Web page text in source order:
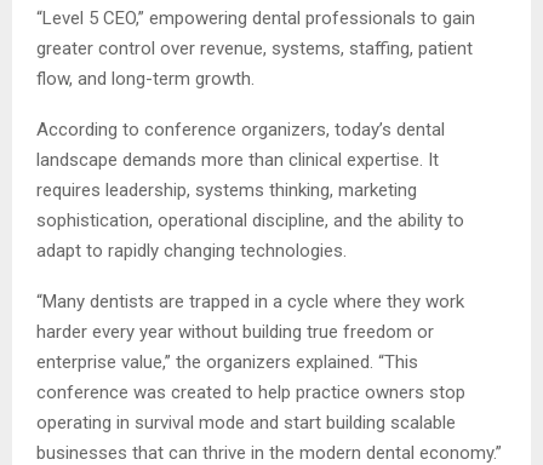
“Level 5 CEO,” empowering dental professionals to gain
greater control over revenue, systems, staffing, patient
flow, and long-term growth.
According to conference organizers, today’s dental
landscape demands more than clinical expertise. It
requires leadership, systems thinking, marketing
sophistication, operational discipline, and the ability to
adapt to rapidly changing technologies.
“Many dentists are trapped in a cycle where they work
harder every year without building true freedom or
enterprise value,” the organizers explained. “This
conference was created to help practice owners stop
operating in survival mode and start building scalable
businesses that can thrive in the modern dental economy.”